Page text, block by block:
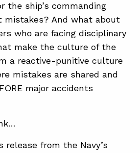
the ship’s commanding
And what about
who are facing disciplinary
make the culture of the
a reactive-punitive culture
mistakes are shared and
major accidents
release from the Navy’s